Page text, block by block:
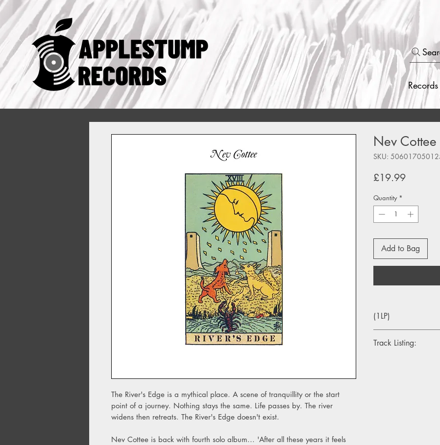
Records
The River's Edge is a mythical place. A scene of tranquillity or the start
point of a journey. Nothing stays the same. Life passes by. The river
widens then retreats. The River's Edge doesn't exist.
Nev Cottee is back with fourth solo album... 'After all these years it feels
Nev
SKU:
£19.99Price
Quantity *
Add to Bag
(1LP)
Track Listing: